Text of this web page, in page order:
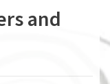
and